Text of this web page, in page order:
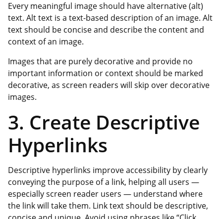
Every meaningful image should have alternative (alt)
text. Alt text is a text-based description of an image. Alt
text should be concise and describe the content and
context of an image.
Images that are purely decorative and provide no
important information or context should be marked
decorative, as screen readers will skip over decorative
images.
3. Create Descriptive
Hyperlinks
Descriptive hyperlinks improve accessibility by clearly
conveying the purpose of a link, helping all users —
especially screen reader users — understand where
the link will take them. Link text should be descriptive,